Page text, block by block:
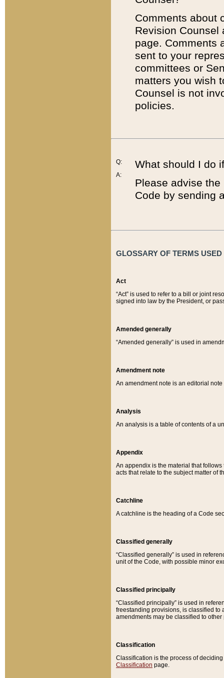
Comments about
Revision
page. Comments
sent to your
committees or
matters you wish
Counsel is not
policies.
Q:
A:
What should I do
Please advise
Code by sending
GLOSSARY OF TERMS
Act
“Act” is used to refer to a bill or joint
signed into law by the President, or
Amended generally
“Amended generally” is used in
Amendment note
An amendment note is an editorial
Analysis
An analysis is a table of contents of a
Appendix
An appendix is the material that
acts that relate to the subject matter of
Catchline
A catchline is the heading of a Code
Classified generally
“Classified generally” is used in
unit of the Code, with possible minor
Classified principally
“Classified principally” is used in
freestanding provisions, is classified to
amendments may be classified to other
Classification
Classification is the process of
Classification page.